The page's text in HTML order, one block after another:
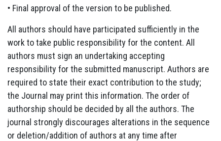
• Final approval of the version to be published.
All authors should have participated sufficiently in the
work to take public responsibility for the content. All
authors must sign an undertaking accepting
responsibility for the submitted manuscript. Authors are
required to state their exact contribution to the study;
the Journal may print this information. The order of
authorship should be decided by all the authors. The
journal strongly discourages alterations in the sequence
or deletion/addition of authors at any time after